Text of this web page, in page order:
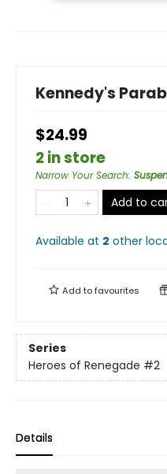
Kennedy's
$24.99
2 in store
Narrow Your Search:
Add to
Available at 2 other
Add tofavourites
Series
Heroes of Renegade #2
Details